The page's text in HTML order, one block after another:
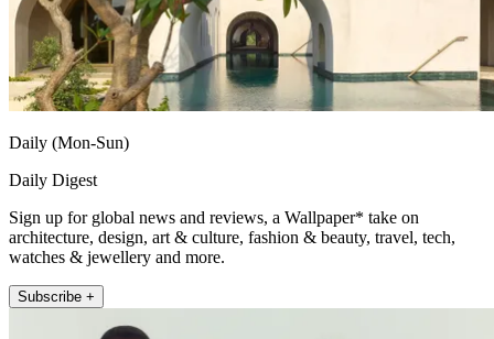
Daily (Mon-Sun)
Daily Digest
Sign up for global news and reviews, a Wallpaper* take on
architecture, design, art & culture, fashion & beauty, travel, tech,
watches & jewellery and more.
Subscribe +